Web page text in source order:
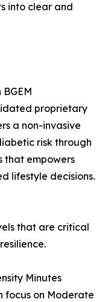
into clear and
proprietary
a non-invasive
risk through
that empowers
lifestyle decisions.
that are critical
Minutes
focus on Moderate